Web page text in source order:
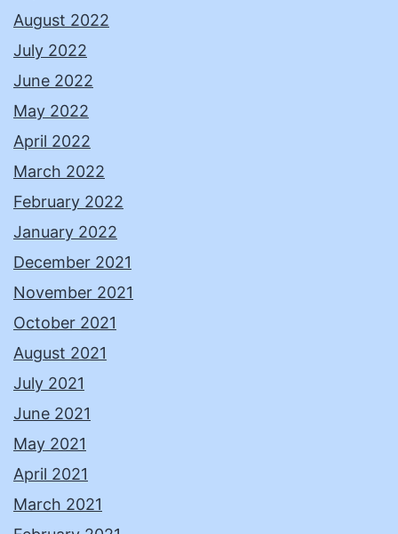
August 2022
July 2022
June 2022
May 2022
April 2022
March 2022
February 2022
January 2022
December 2021
November 2021
October 2021
August 2021
July 2021
June 2021
May 2021
April 2021
March 2021